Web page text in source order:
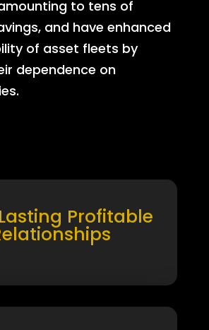
to tens of
and have enhanced
of asset fleets by
dependence on
Profitable